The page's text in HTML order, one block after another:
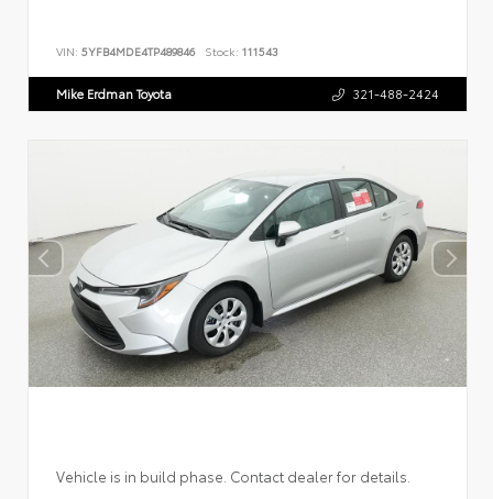
VIN: 5YFB4MDE4TP489846 Stock: 111543
Mike Erdman Toyota 321-488-2424
Vehicle is in build phase. Contact dealer for details.